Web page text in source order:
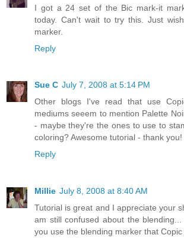
I got a 24 set of the Bic mark-it
today. Can't wait to try this. Just
marker.
Reply
Sue C July 7, 2008 at 5:14 PM
Other blogs I've read that use
mediums seeem to mention Palette
- maybe they're the ones to use to
coloring? Awesome tutorial - thank you!
Reply
Millie July 8, 2008 at 8:40 AM
Tutorial is great and I appreciate your
am still confused about the
you use the blending marker that Copic